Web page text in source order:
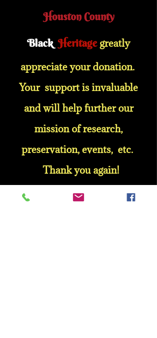
Houston County
Black Heritagegreatly
appreciate your donation.
Your support is invaluable
and will help further our
mission of research,
preservation, events, etc.
Thank you again!